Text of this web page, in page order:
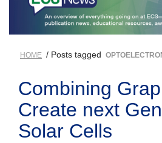
HOME / Posts tagged
Combining
Create next
Solar Cells